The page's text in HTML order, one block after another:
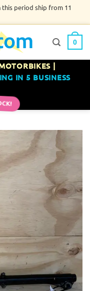
this period ship from 11
0
|
IN 5 BUSINESS